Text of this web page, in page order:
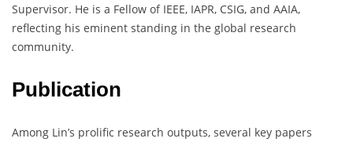
Supervisor. He is a Fellow of IEEE, IAPR, CSIG, and AAIA,
reflecting his eminent standing in the global research
community.
Publication
Among Lin’s prolific research outputs, several key papers